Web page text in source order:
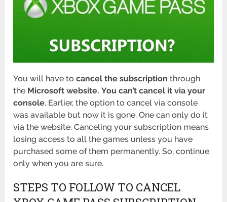
You will have tocancel the subscription through
the Microsoft website. You can’t cancel it via your
console. Earlier, the option to cancel via console
was available but now it is gone. One can only do it
via the website. Canceling your subscription means
losing access to all the games unless you have
purchased some of them permanently. So, continue
only when you are sure.
STEPS TO FOLLOW TO CANCEL